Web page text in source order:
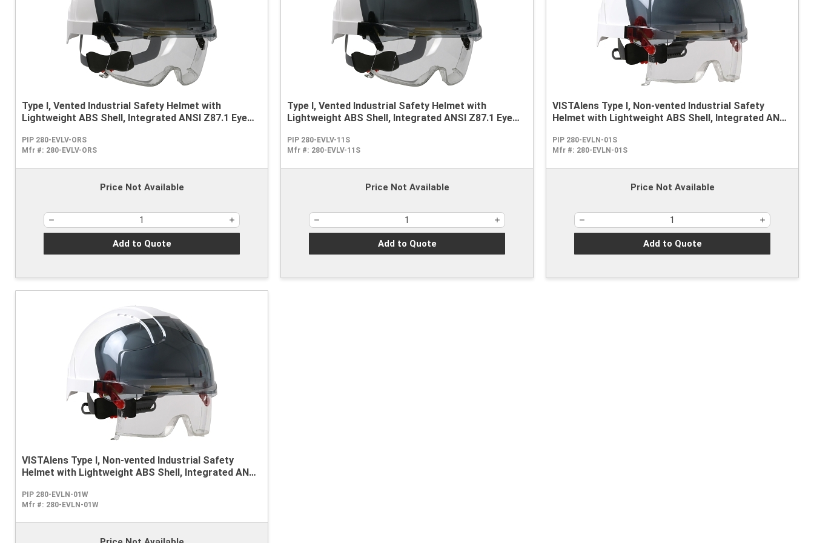
Type I, Vented Industrial Safety Helmet with
Lightweight ABS Shell, Integrated ANSI Z87.1 Eye
Wheel Ratchet Adjustment
PIP 280-EVLV-ORS
Mfr #: 280-EVLV-ORS
Price Not Available
Add to Quote
Type I, Vented Industrial Safety Helmet with
Lightweight ABS Shell, Integrated ANSI Z87.1 Eye
Wheel Ratchet Adjustment
PIP 280-EVLV-11S
Mfr #: 280-EVLV-11S
Price Not Available
Add to Quote
VISTAlens Type I, Non-vented Industrial Safety
Helmet with Lightweight ABS Shell, Integrated ANSI
and Wheel Ratchet Adjustment
PIP 280-EVLN-01S
Mfr #: 280-EVLN-01S
Price Not Available
Add to Quote
VISTAlens Type I, Non-vented Industrial Safety
Helmet with Lightweight ABS Shell, Integrated ANSI
and Wheel Ratchet Adjustment
PIP 280-EVLN-01W
Mfr #: 280-EVLN-01W